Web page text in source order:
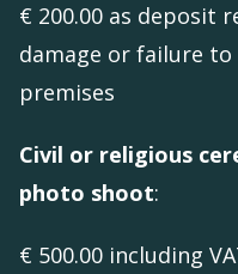
€ 200.00 as deposit
damage or failure
premises
Civil or religious
photo shoot:
€ 500.00 including